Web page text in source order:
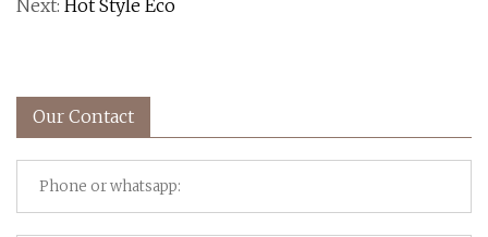
Next: Hot Style Eco
Our Contact